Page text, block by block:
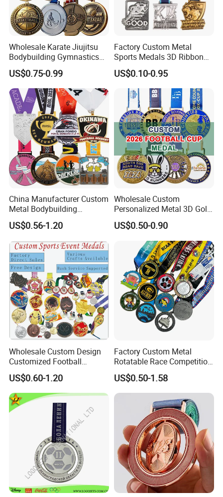
Wholesale Karate Jiujitsu
Bodybuilding Gymnastics
Powerlifting Medallion
Marathon Blank Cycling Iron
Boxing Swimming 3D
Soccer Custom Metal
Trophy Medal
US$0.75-0.99
Factory Custom Metal
Sports Medals 3D Ribbon
Enamel Souvenir Gold
Medal
US$0.10-0.95
China Manufacturer Custom
Metal Bodybuilding
Gymnastics Powerlifting
Running Marathon Football
Soccer Basketball
Taekwondo Champions
Bike Cycling Winner Medal
US$0.56-1.20
Wholesale Custom
Personalized Metal 3D Gold
Silver Print Enamel 1st 2ND
3rd Place Marathon
Taekwondo Sports Running
Bicycle Race Dance Awards
Trophy Medal
US$0.50-0.90
Wholesale Custom Design
Customized Football
Running Marathon Award
Metal Medal with Printed
Logo Lanyard Ribbon
US$0.60-1.20
Factory Custom Metal
Rotatable Race Competition
Marathon Medals with
Personalized Neck Ribbon
US$0.50-1.58